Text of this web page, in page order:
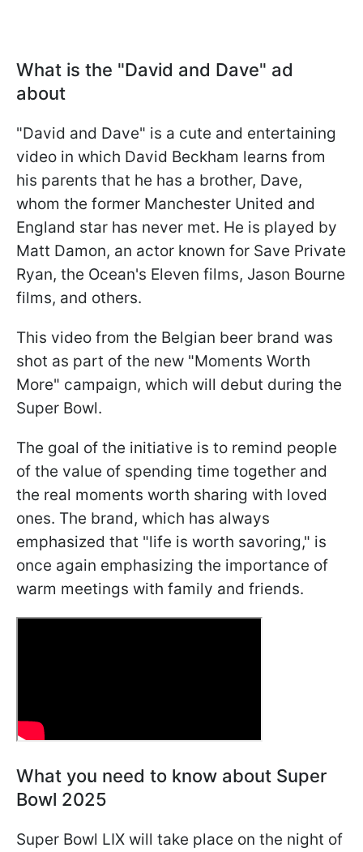
What is the "David and Dave" ad
about
"David and Dave" is a cute and entertaining
video in which David Beckham learns from
his parents that he has a brother, Dave,
whom the former Manchester United and
England star has never met. He is played by
Matt Damon, an actor known for Save Private
Ryan, the Ocean's Eleven films, Jason Bourne
films, and others.
This video from the Belgian beer brand was
shot as part of the new "Moments Worth
More" campaign, which will debut during the
Super Bowl.
The goal of the initiative is to remind people
of the value of spending time together and
the real moments worth sharing with loved
ones. The brand, which has always
emphasized that "life is worth savoring," is
once again emphasizing the importance of
warm meetings with family and friends.
What you need to know about Super
Bowl 2025
Super Bowl LIX will take place on the night of